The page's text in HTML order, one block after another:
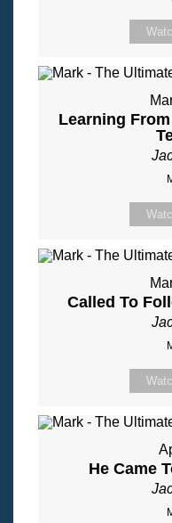
Learning
Called To
He Came